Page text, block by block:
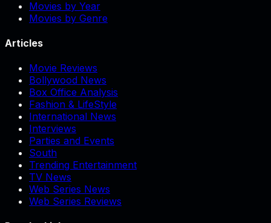
Movies by Year
Movies by Genre
Articles
Movie Reviews
Bollywood News
Box Office Analysis
Fashion & LifeStyle
International News
Interviews
Parties and Events
South
Trending Entertainment
TV News
Web Series News
Web Series Reviews